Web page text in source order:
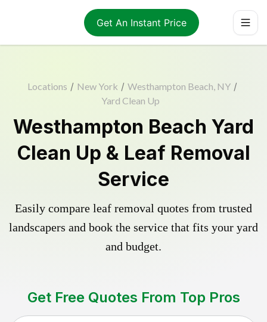
Get An Instant Price
Locations / New York / Westhampton Beach, NY /
Yard Clean Up
Westhampton Beach Yard
Clean Up & Leaf Removal
Service
Easily compare leaf removal quotes from trusted
landscapers and book the service that fits your yard
and budget.
Get Free Quotes From Top Pros